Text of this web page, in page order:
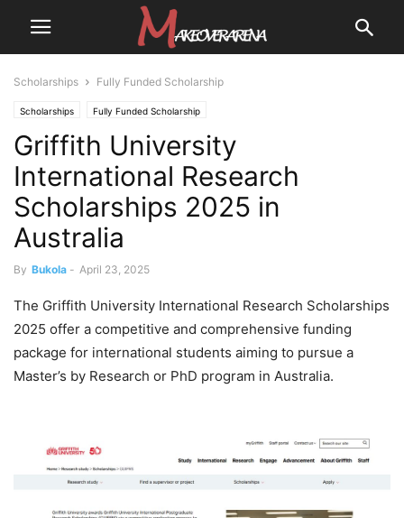
Scholarships Fully Funded Scholarship
Scholarships Fully Funded Scholarship
Griffith University
International Research
Scholarships 2025 in
Australia
By Bukola - April 23, 2025
The Griffith University International Research Scholarships
2025 offer a competitive and comprehensive funding
package for international students aiming to pursue a
Master’s by Research or PhD program in Australia.